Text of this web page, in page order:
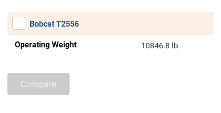
Bobcat T2556
Operating Weight 10846.8 lb
Compare